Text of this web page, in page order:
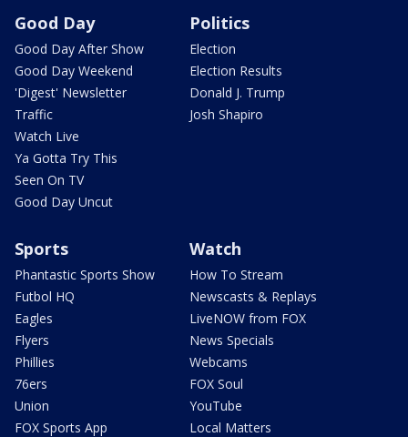
Good Day
Good Day After Show
Good Day Weekend
'Digest' Newsletter
Traffic
Watch Live
Ya Gotta Try This
Seen On TV
Good Day Uncut
Politics
Election
Election Results
Donald J. Trump
Josh Shapiro
Sports
Phantastic Sports Show
Futbol HQ
Eagles
Flyers
Phillies
76ers
Union
FOX Sports App
Watch
How To Stream
Newscasts & Replays
LiveNOW from FOX
News Specials
Webcams
FOX Soul
YouTube
Local Matters